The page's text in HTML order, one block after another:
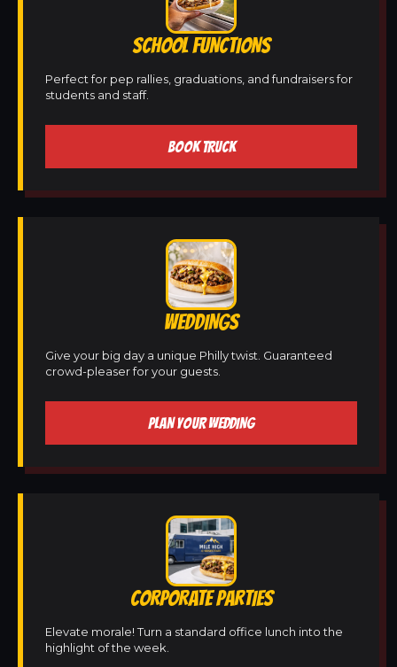
SCHOOL FUNCTIONS
Perfect for pep rallies, graduations, and fundraisers for
students and staff.
BOOK TRUCK
WEDDINGS
Give your big day a unique Philly twist. Guaranteed
crowd-pleaser for your guests.
PLAN YOUR WEDDING
CORPORATE PARTIES
Elevate morale! Turn a standard office lunch into the
highlight of the week.